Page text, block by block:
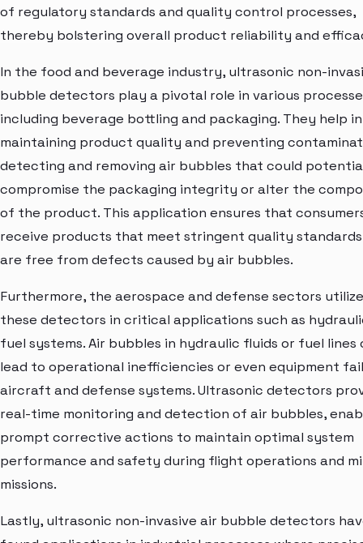
of regulatory standards and quality control processes,
thereby bolstering overall product reliability and
In the food and beverage industry, ultrasonic non-
bubble detectors play a pivotal role in various
including beverage bottling and packaging. They help in
maintaining product quality and preventing
detecting and removing air bubbles that could
compromise the packaging integrity or alter the
of the product. This application ensures that
receive products that meet stringent quality
are free from defects caused by air bubbles.
Furthermore, the aerospace and defense sectors utilize
these detectors in critical applications such as
fuel systems. Air bubbles in hydraulic fluids or fuel lines
lead to operational inefficiencies or even equipment
aircraft and defense systems. Ultrasonic detectors
real-time monitoring and detection of air bubbles,
prompt corrective actions to maintain optimal system
performance and safety during flight operations and
missions.
Lastly, ultrasonic non-invasive air bubble detectors